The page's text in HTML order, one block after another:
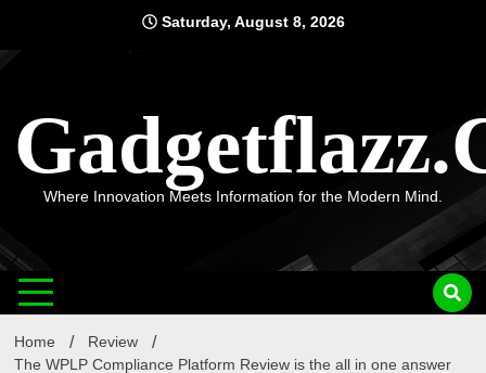
content
Saturday, August 8, 2026
Where Innovation Meets Information for the Modern Mind.
Home
Review
The WPLP Compliance Platform Review is the all in one answer